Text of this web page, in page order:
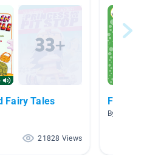
Fairy Tales
21828 Views
Fairytales
By Michelle